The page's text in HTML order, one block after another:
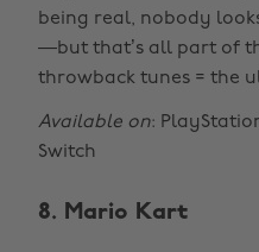
being real, nobody
—but that’s all part of
throwback tunes = the
Available on:
Switch
8. Mario Kart